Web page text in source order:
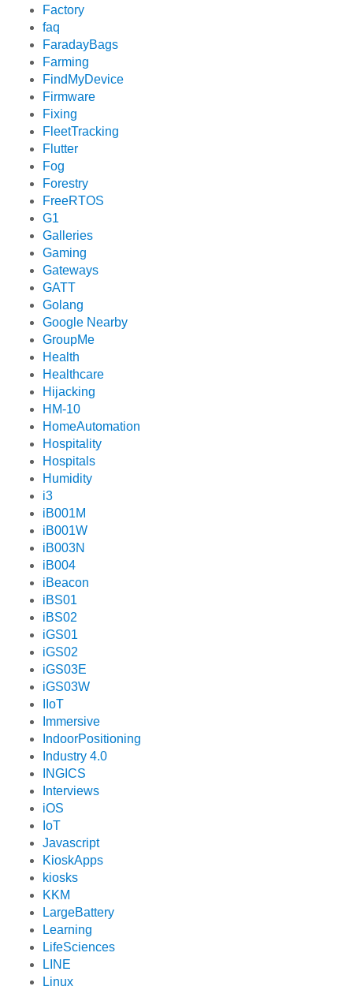
Factory
faq
FaradayBags
Farming
FindMyDevice
Firmware
Fixing
FleetTracking
Flutter
Fog
Forestry
FreeRTOS
G1
Galleries
Gaming
Gateways
GATT
Golang
Google Nearby
GroupMe
Health
Healthcare
Hijacking
HM-10
HomeAutomation
Hospitality
Hospitals
Humidity
i3
iB001M
iB001W
iB003N
iB004
iBeacon
iBS01
iBS02
iGS01
iGS02
iGS03E
iGS03W
IIoT
Immersive
IndoorPositioning
Industry 4.0
INGICS
Interviews
iOS
IoT
Javascript
KioskApps
kiosks
KKM
LargeBattery
Learning
LifeSciences
LINE
Linux